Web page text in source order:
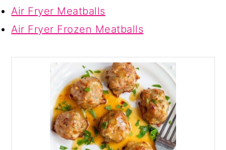
Air Fryer Meatballs
Air Fryer Frozen Meatballs